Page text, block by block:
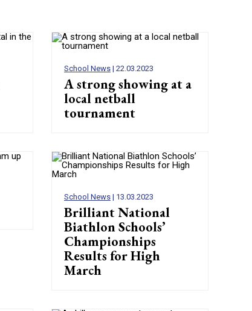
School News| 22.03.2023
A strong showing at a
local netball
tournament
School News| 13.03.2023
Brilliant National
Biathlon Schools’
Championships
Results for High
March